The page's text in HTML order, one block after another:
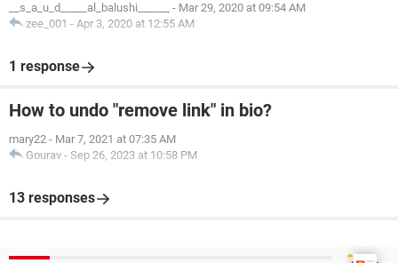
__s_a_u_d_____al_balushi______ - Mar 29, 2020 at 09:54 AM
zee_001 - Apr 3, 2020 at 12:55 AM
1 response
How to undo "remove link" in bio?
mary22 - Mar 7, 2021 at 07:35 AM
Gourav - Sep 26, 2023 at 10:58 PM
13 responses